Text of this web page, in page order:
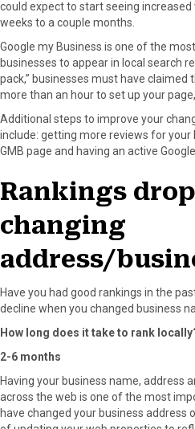
could expect to start seeing
weeks to a couple months.
Google my Business is one of the
businesses to appear in local search
pack,” businesses must have claimed
more than an hour to set up your
Additional steps to improve your
include: getting more reviews for
GMB page and having an active
Rankings
changing
address/
Have you had good rankings in the
decline when you changed business
How long does it take to rank
2-6 months
Having your business name, address
across the web is one of the most
have changed your business address